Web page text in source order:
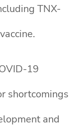
TNX-
19
shortcomings
and